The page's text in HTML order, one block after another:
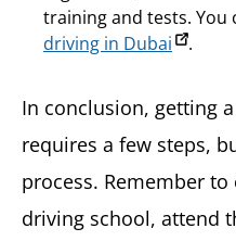
training and tests.
driving in Dubai
.
In conclusion, getting
requires a few steps,
process. Remember
driving school, attend